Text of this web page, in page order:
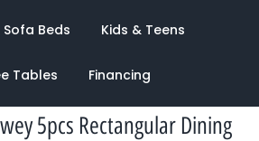
Beds Kids & Teens
Tables Financing
5pcs Rectangular Dining